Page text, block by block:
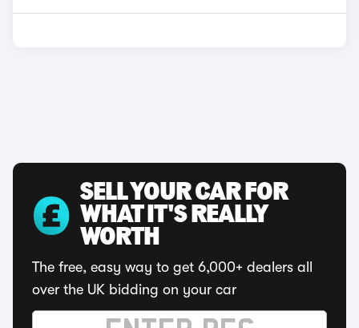
SELL YOUR CAR FOR
WHAT IT'S REALLY
WORTH
The free, easy way to get 6,000+ dealers all
over the UK bidding on your car